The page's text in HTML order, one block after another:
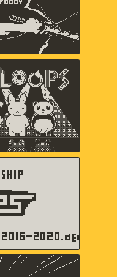
Loops
Matuschak,
Velasquez
Godios
WORKS
b360